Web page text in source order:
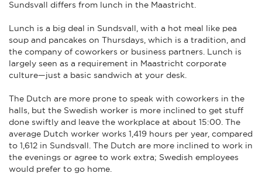
Sundsvall differs from lunch in the Maastricht.
Lunch is a big deal in Sundsvall, with a hot meal like pea
soup and pancakes on Thursdays, which is a tradition, and
the company of coworkers or business partners. Lunch is
largely seen as a requirement in Maastricht corporate
culture—just a basic sandwich at your desk.
The Dutch are more prone to speak with coworkers in the
halls, but the Swedish worker is more inclined to get stuff
done swiftly and leave the workplace at about 15:00. The
average Dutch worker works 1,419 hours per year, compared
to 1,612 in Sundsvall. The Dutch are more inclined to work in
the evenings or agree to work extra; Swedish employees
would prefer to go home.